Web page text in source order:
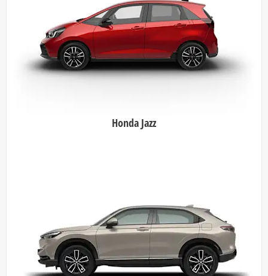
Honda Jazz